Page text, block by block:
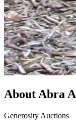
About Abra
Generosity Auctions